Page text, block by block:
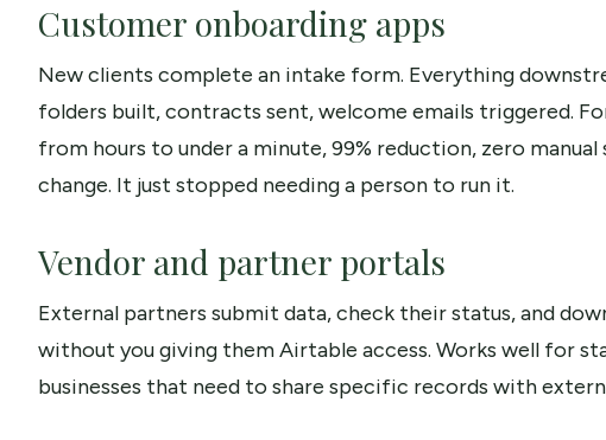
Customer onboarding apps
New clients complete an intake form. Everything
folders built, contracts sent, welcome emails triggered.
from hours to under a minute, 99% reduction, zero
change. It just stopped needing a person to run it.
Vendor and partner portals
External partners submit data, check their status, and
without you giving them Airtable access. Works well for
businesses that need to share specific records with